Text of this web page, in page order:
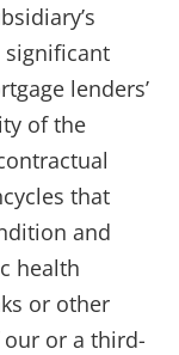
significant
lenders’
of the
that
and
health
or other
or a third-